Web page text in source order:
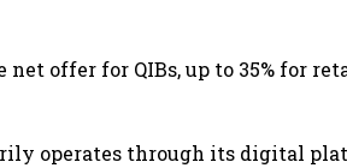
net offer for QIBs, up to 35% for
operates through its digital